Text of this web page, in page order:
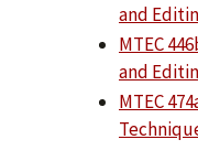
and
MTEC
and
MTEC